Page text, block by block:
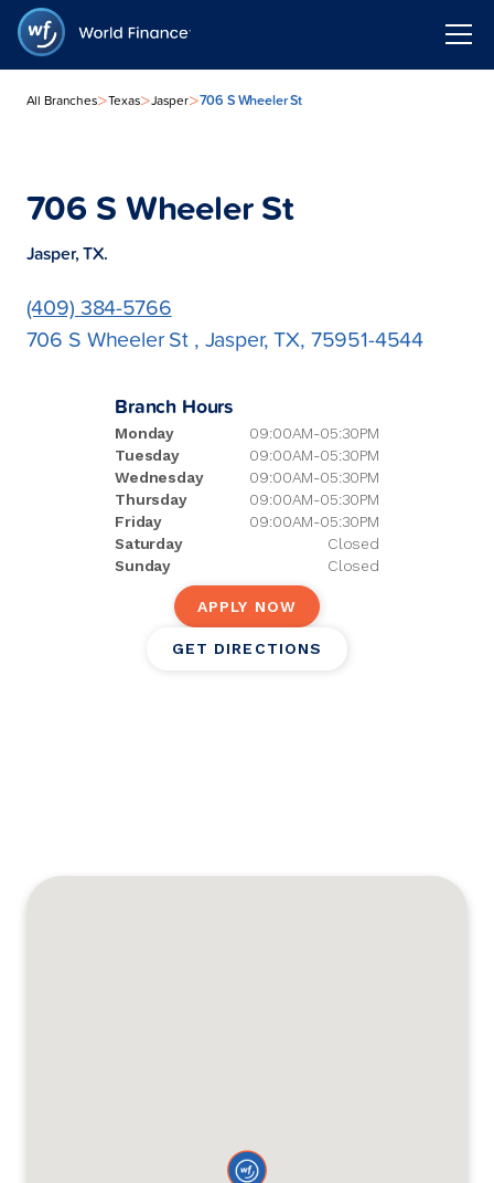
All Branches>Texas>Jasper>706 S Wheeler St
706 S Wheeler St
Jasper, TX.
(409) 384-5766
706 S Wheeler St , Jasper, TX, 75951-4544
Branch Hours
Monday
09:00AM-05:30PM
Tuesday
09:00AM-05:30PM
Wednesday
09:00AM-05:30PM
Thursday
09:00AM-05:30PM
Friday
09:00AM-05:30PM
Saturday
Closed
Sunday
Closed
APPLY NOW
GET DIRECTIONS